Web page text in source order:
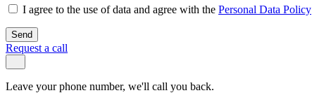
I agree to the use of data and agree with the Personal Data Policy
Send
Request a call
Leave your phone number, we'll call you back.